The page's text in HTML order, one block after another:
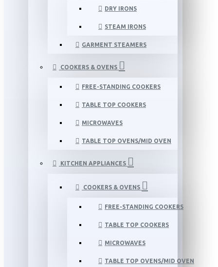
DRY IRONS
STEAM IRONS
GARMENT STEAMERS
COOKERS & OVENS
FREE-STANDING COOKERS
TABLE TOP COOKERS
MICROWAVES
TABLE TOP OVENS/MID OVEN
KITCHEN APPLIANCES
COOKERS & OVENS
FREE-STANDING COOKERS
TABLE TOP COOKERS
MICROWAVES
TABLE TOP OVENS/MID OVEN